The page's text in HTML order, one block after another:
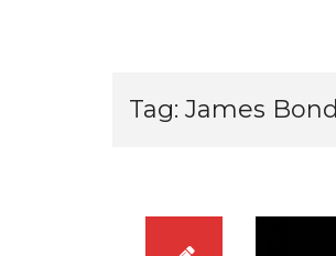
Tag: James Bond